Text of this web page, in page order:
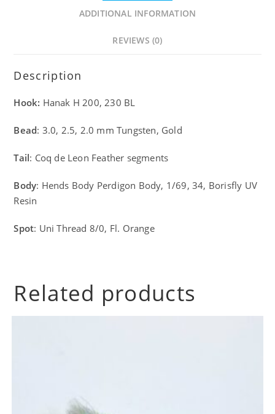
ADDITIONAL INFORMATION
REVIEWS (0)
Description
Hook: Hanak H 200, 230 BL
Bead: 3.0, 2.5, 2.0 mm Tungsten, Gold
Tail: Coq de Leon Feather segments
Body: Hends Body Perdigon Body, 1/69, 34, Borisfly UV
Resin
Spot: Uni Thread 8/0, Fl. Orange
Related products